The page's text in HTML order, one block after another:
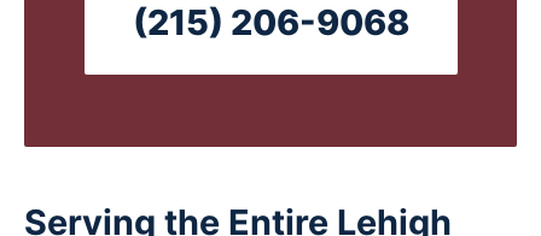
(215) 206-9068
Serving the Entire Lehigh